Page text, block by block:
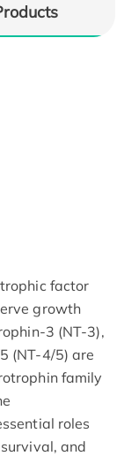
factor
growth
3 (NT-3),
(NT-4/5) are
family
roles
and